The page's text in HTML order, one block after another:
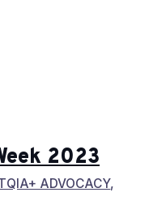
2023
ADVOCACY,